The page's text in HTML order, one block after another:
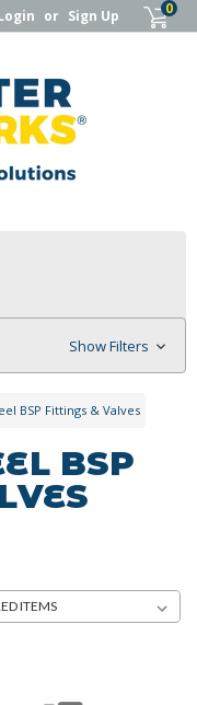
or Sign Up 0
Show Filters
BSP Fittings & Valves
BSP